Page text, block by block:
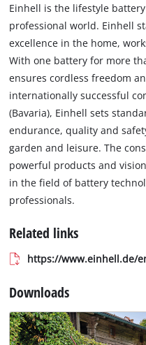
Einhell is the lifestyle
professional world. Einhell
excellence in the home,
With one battery for more
ensures cordless freedom
internationally successful
(Bavaria), Einhell sets
endurance, quality and
garden and leisure. The
powerful products and
in the field of battery
professionals.
Related links
https://www.einhell.de/
Downloads